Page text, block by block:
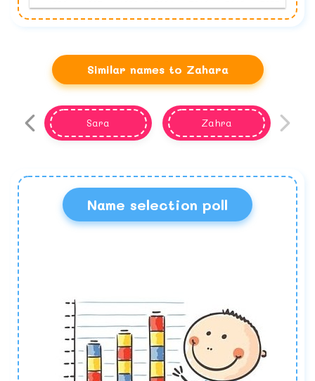
Similar names to Zahara
Sara Zahra
Name selection poll